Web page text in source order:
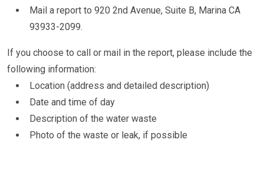
Mail a report to 920 2nd Avenue, Suite B, Marina CA
93933-2099.
If you choose to call or mail in the report, please include the
following information:
Location (address and detailed description)
Date and time of day
Description of the water waste
Photo of the waste or leak, if possible